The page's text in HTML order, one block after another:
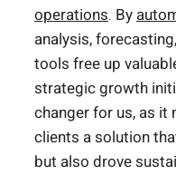
operations. By
analysis,
tools free up
strategic growth
changer for us, as
clients a solution
but also drove